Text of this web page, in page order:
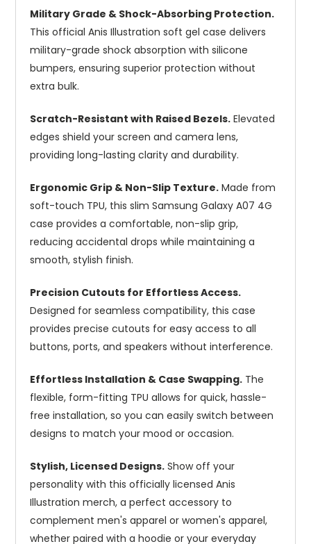
Military Grade & Shock-Absorbing Protection.
This official Anis Illustration soft gel case delivers
military-grade shock absorption with silicone
bumpers, ensuring superior protection without
extra bulk.
Scratch-Resistant with Raised Bezels. Elevated
edges shield your screen and camera lens,
providing long-lasting clarity and durability.
Ergonomic Grip & Non-Slip Texture. Made from
soft-touch TPU, this slim Samsung Galaxy A07 4G
case provides a comfortable, non-slip grip,
reducing accidental drops while maintaining a
smooth, stylish finish.
Precision Cutouts for Effortless Access.
Designed for seamless compatibility, this case
provides precise cutouts for easy access to all
buttons, ports, and speakers without interference.
Effortless Installation & Case Swapping. The
flexible, form-fitting TPU allows for quick, hassle-
free installation, so you can easily switch between
designs to match your mood or occasion.
Stylish, Licensed Designs. Show off your
personality with this officially licensed Anis
Illustration merch, a perfect accessory to
complement men's apparel or women's apparel,
whether paired with a hoodie or your everyday